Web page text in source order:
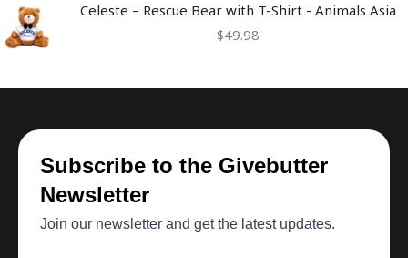
Celeste – Rescue Bear with T-Shirt - Animals Asia
$49.98